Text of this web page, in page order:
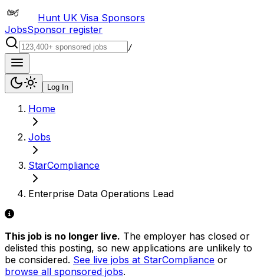
Hunt UK Visa Sponsors
JobsSponsor register
/
Log In
Home
Jobs
StarCompliance
Enterprise Data Operations Lead
This job is no longer live. The employer has closed or
delisted this posting, so new applications are unlikely to
be considered. See live jobs at StarCompliance or
browse all sponsored jobs.